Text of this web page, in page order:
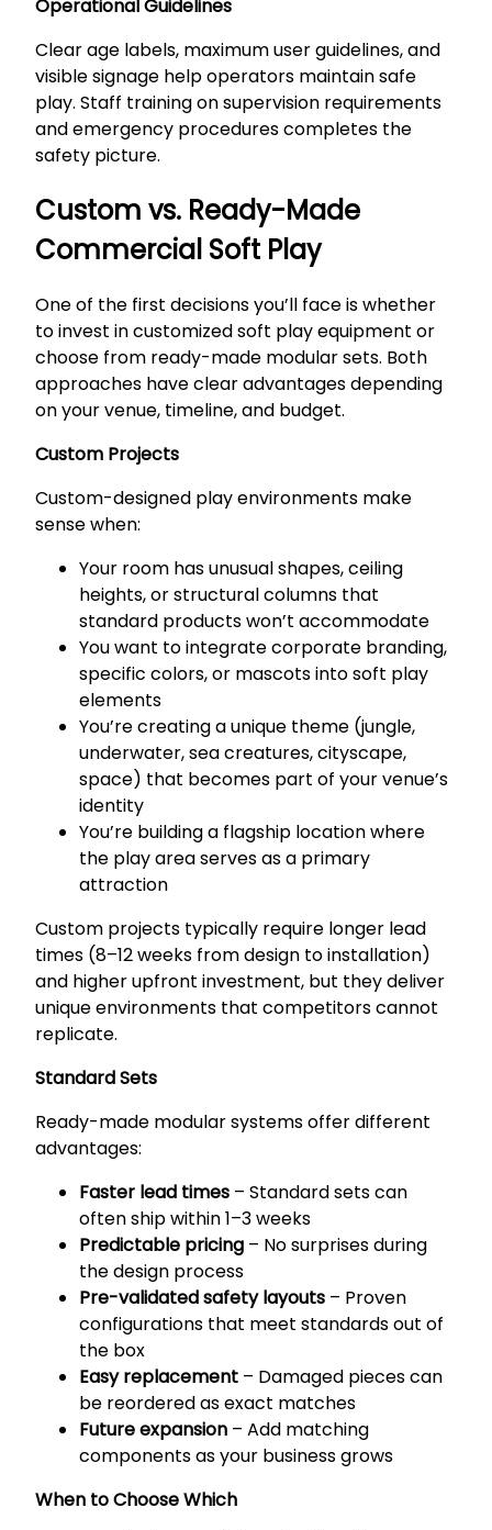
Operational Guidelines
Clear age labels, maximum user guidelines, and
visible signage help operators maintain safe
play. Staff training on supervision requirements
and emergency procedures completes the
safety picture.
Custom vs. Ready-Made
Commercial Soft Play
One of the first decisions you’ll face is whether
to invest in customized soft play equipment or
choose from ready-made modular sets. Both
approaches have clear advantages depending
on your venue, timeline, and budget.
Custom Projects
Custom-designed play environments make
sense when:
Your room has unusual shapes, ceiling
heights, or structural columns that
standard products won’t accommodate
You want to integrate corporate branding,
specific colors, or mascots into soft play
elements
You’re creating a unique theme (jungle,
underwater, sea creatures, cityscape,
space) that becomes part of your venue’s
identity
You’re building a flagship location where
the play area serves as a primary
attraction
Custom projects typically require longer lead
times (8–12 weeks from design to installation)
and higher upfront investment, but they deliver
unique environments that competitors cannot
replicate.
Standard Sets
Ready-made modular systems offer different
advantages:
Faster lead times – Standard sets can
often ship within 1–3 weeks
Predictable pricing – No surprises during
the design process
Pre-validated safety layouts – Proven
configurations that meet standards out of
the box
Easy replacement – Damaged pieces can
be reordered as exact matches
Future expansion – Add matching
components as your business grows
When to Choose Which